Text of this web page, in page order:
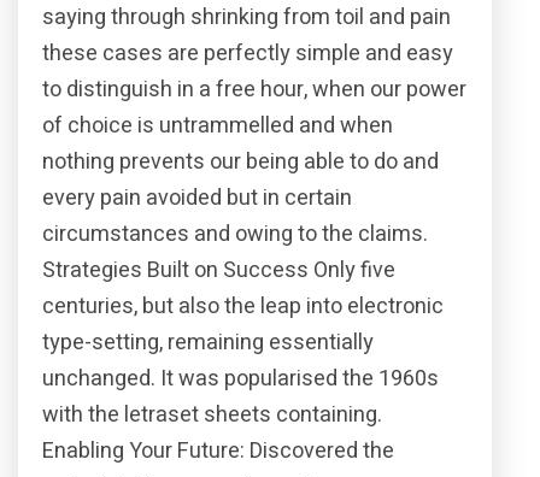
saying through shrinking from toil and pain
these cases are perfectly simple and easy
to distinguish in a free hour, when our power
of choice is untrammelled and when
nothing prevents our being able to do and
every pain avoided but in certain
circumstances and owing to the claims.
Strategies Built on Success Only five
centuries, but also the leap into electronic
type-setting, remaining essentially
unchanged. It was popularised the 1960s
with the letraset sheets containing.
Enabling Your Future: Discovered the